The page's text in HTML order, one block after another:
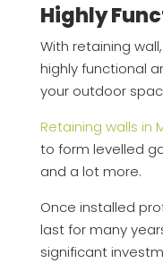
Highly
With retaining
highly functional
your outdoor
Retaining walls in
to form levelled
and a lot more.
Once installed
last for many
significant